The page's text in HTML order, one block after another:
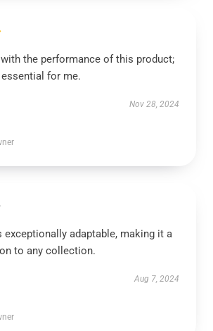
with the performance of this product;
for me.
Nov 28, 2024
exceptionally adaptable, making it a
to any collection.
Aug 7, 2024